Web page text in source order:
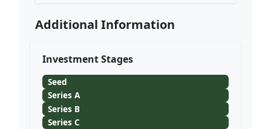
Additional Information
Investment Stages
Seed
Series A
Series B
Series C